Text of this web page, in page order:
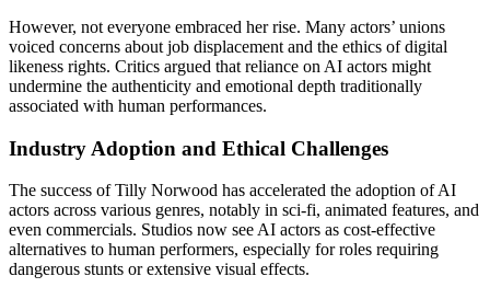
However, not everyone embraced her rise. Many actors’ unions
voiced concerns about job displacement and the ethics of digital
likeness rights. Critics argued that reliance on AI actors might
undermine the authenticity and emotional depth traditionally
associated with human performances.
Industry Adoption and Ethical Challenges
The success of Tilly Norwood has accelerated the adoption of AI
actors across various genres, notably in sci-fi, animated features, and
even commercials. Studios now see AI actors as cost-effective
alternatives to human performers, especially for roles requiring
dangerous stunts or extensive visual effects.